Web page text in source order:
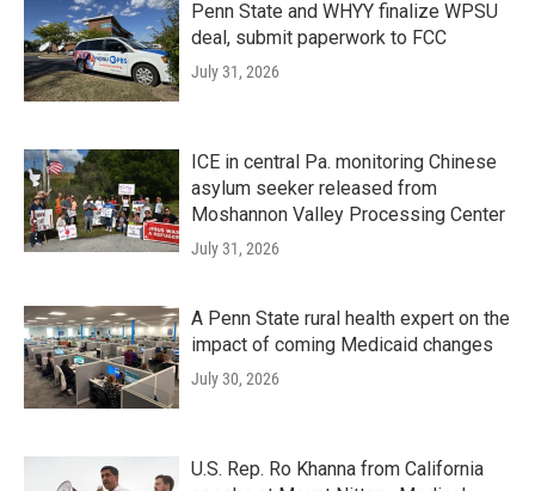
Penn State and WHYY finalize WPSU
deal, submit paperwork to FCC
July 31, 2026
ICE in central Pa. monitoring Chinese
asylum seeker released from
Moshannon Valley Processing Center
July 31, 2026
A Penn State rural health expert on the
impact of coming Medicaid changes
July 30, 2026
U.S. Rep. Ro Khanna from California